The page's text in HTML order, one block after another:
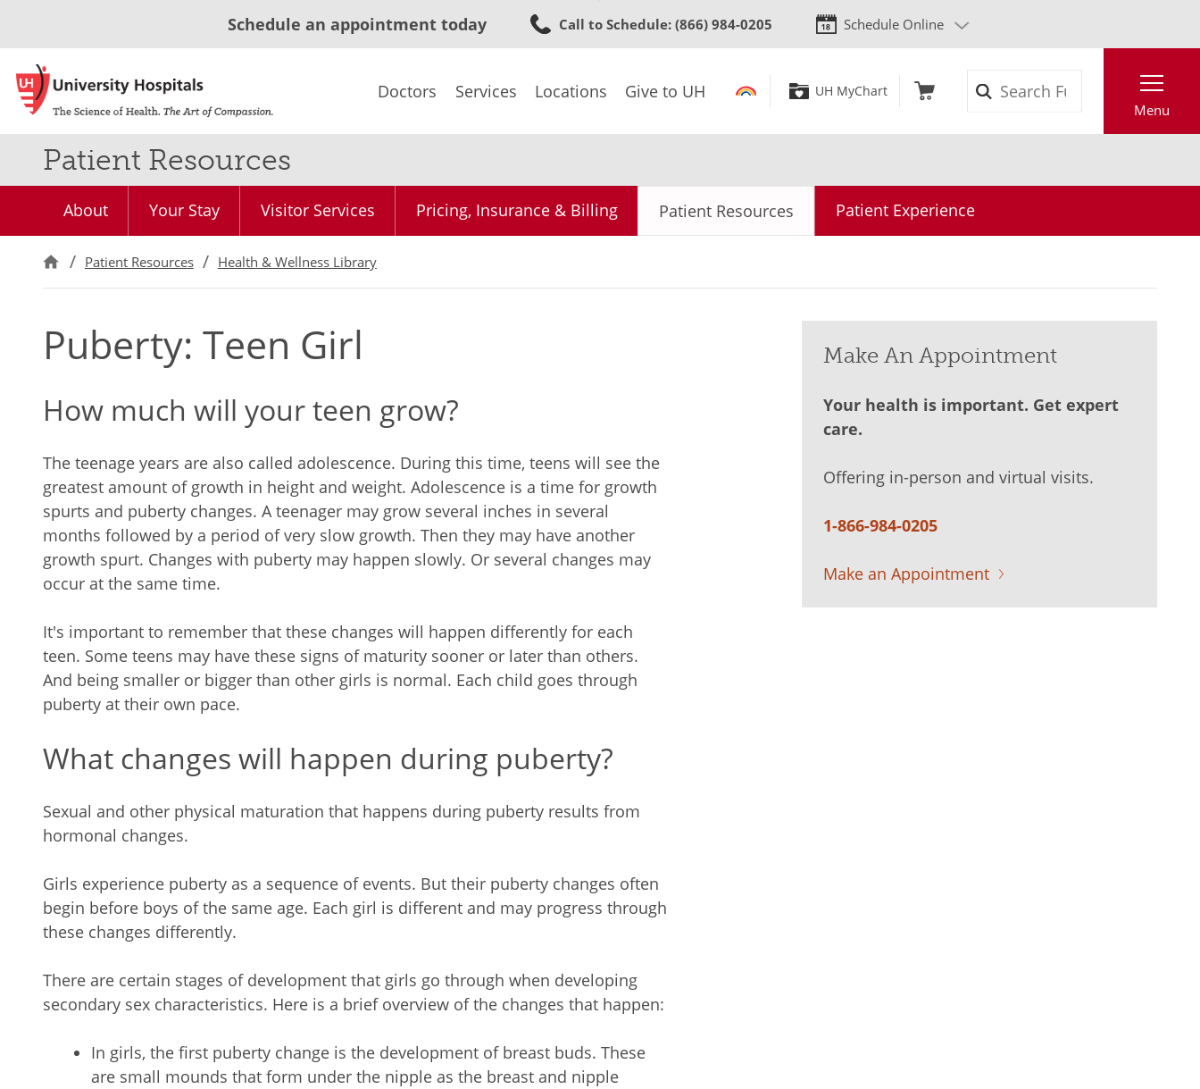
to
content
Schedule an appointment today Call to Schedule: (866) 984-0205 Schedule Online
Doctors Services Locations Give to UH UH MyChart
Menu
Patient Resources
About Your Stay Visitor Services Pricing, Insurance & Billing Patient Resources Patient Experience
Patient Resources Health & Wellness Library
Puberty: Teen Girl
How much will your teen grow?
The teenage years are also called adolescence. During this time, teens will see the
greatest amount of growth in height and weight. Adolescence is a time for growth
spurts and puberty changes. A teenager may grow several inches in several
months followed by a period of very slow growth. Then they may have another
growth spurt. Changes with puberty may happen slowly. Or several changes may
occur at the same time.
It's important to remember that these changes will happen differently for each
teen. Some teens may have these signs of maturity sooner or later than others.
And being smaller or bigger than other girls is normal. Each child goes through
puberty at their own pace.
What changes will happen during puberty?
Sexual and other physical maturation that happens during puberty results from
hormonal changes.
Girls experience puberty as a sequence of events. But their puberty changes often
begin before boys of the same age. Each girl is different and may progress through
these changes differently.
There are certain stages of development that girls go through when developing
secondary sex characteristics. Here is a brief overview of the changes that happen:
In girls, the first puberty change is the development of breast buds. These
are small mounds that form under the nipple as the breast and nipple
Make An Appointment
Your health is important. Get expert
care.
Offering in-person and virtual visits.
1-866-984-0205
Make an Appointment